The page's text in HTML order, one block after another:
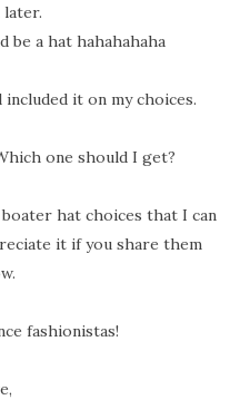
be a hat hahahahaha
it on my choices.
one should I get?
hat choices that I can
it if you share them
fashionistas!